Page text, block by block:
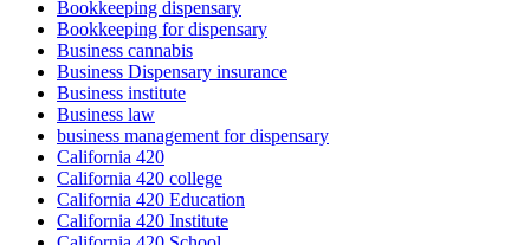
Bookkeeping dispensary
Bookkeeping for dispensary
Business cannabis
Business Dispensary insurance
Business institute
Business law
business management for dispensary
California 420
California 420 college
California 420 Education
California 420 Institute